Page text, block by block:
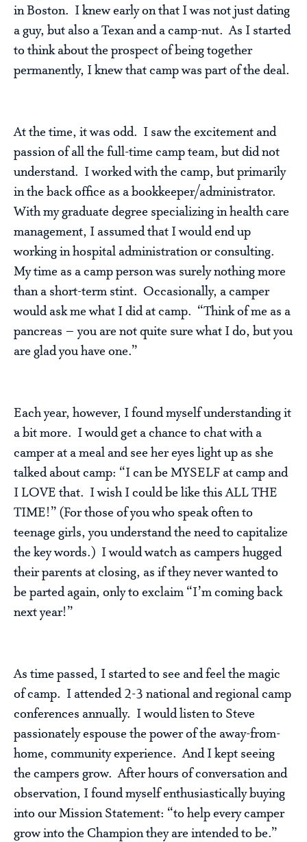
in Boston. I knew early on that I was not just dating
a guy, but also a Texan and a camp-nut. As I started
to think about the prospect of being together
permanently, I knew that camp was part of the deal.
At the time, it was odd. I saw the excitement and
passion of all the full-time camp team, but did not
understand. I worked with the camp, but primarily
in the back office as a bookkeeper/administrator.
With my graduate degree specializing in health care
management, I assumed that I would end up
working in hospital administration or consulting.
My time as a camp person was surely nothing more
than a short-term stint. Occasionally, a camper
would ask me what I did at camp. “Think of me as a
pancreas – you are not quite sure what I do, but you
are glad you have one.”
Each year, however, I found myself understanding it
a bit more. I would get a chance to chat with a
camper at a meal and see her eyes light up as she
talked about camp: “I can be MYSELF at camp and
I LOVE that. I wish I could be like this ALL THE
TIME!” (For those of you who speak often to
teenage girls, you understand the need to capitalize
the key words.) I would watch as campers hugged
their parents at closing, as if they never wanted to
be parted again, only to exclaim “I’m coming back
next year!”
As time passed, I started to see and feel the magic
of camp. I attended 2-3 national and regional camp
conferences annually. I would listen to Steve
passionately espouse the power of the away-from-
home, community experience. And I kept seeing
the campers grow. After hours of conversation and
observation, I found myself enthusiastically buying
into our Mission Statement: “to help every camper
grow into the Champion they are intended to be.”